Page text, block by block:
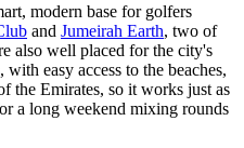
modern base for golfers
and Jumeirah Earth, two of
also well placed for the city's
easy access to the beaches,
the Emirates, so it works just as
a long weekend mixing rounds